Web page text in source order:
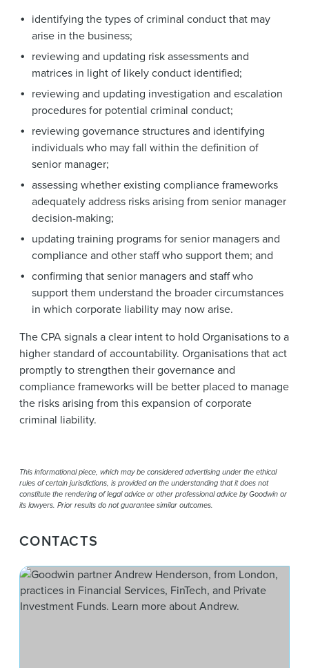
identifying the types of criminal conduct that may
arise in the business;
reviewing and updating risk assessments and
matrices in light of likely conduct identified;
reviewing and updating investigation and escalation
procedures for potential criminal conduct;
reviewing governance structures and identifying
individuals who may fall within the definition of
senior manager;
assessing whether existing compliance frameworks
adequately address risks arising from senior manager
decision-making;
updating training programs for senior managers and
compliance and other staff who support them; and
confirming that senior managers and staff who
support them understand the broader circumstances
in which corporate liability may now arise.
The CPA signals a clear intent to hold Organisations to a
higher standard of accountability. Organisations that act
promptly to strengthen their governance and
compliance frameworks will be better placed to manage
the risks arising from this expansion of corporate
criminal liability.
This informational piece, which may be considered advertising under the ethical
rules of certain jurisdictions, is provided on the understanding that it does not
constitute the rendering of legal advice or other professional advice by Goodwin or
its lawyers. Prior results do not guarantee similar outcomes.
CONTACTS